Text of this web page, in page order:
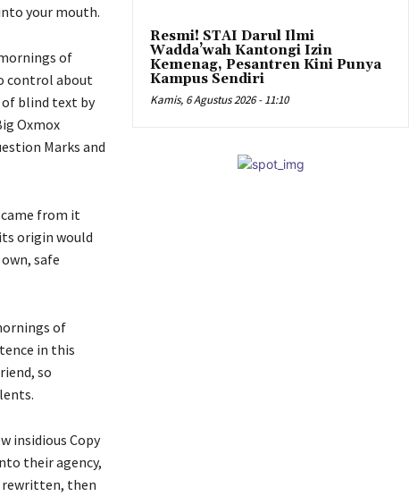
your mouth.
of
control about
blind text by
Oxmox
Marks and
from it
origin would
safe
of
in this
so
insidious Copy
their agency,
rewritten, then
Resmi! STAI Darul Ilmi
Wadda’wah Kantongi Izin
Kemenag, Pesantren Kini Punya
Kampus Sendiri
Kamis, 6 Agustus 2026 - 11:10